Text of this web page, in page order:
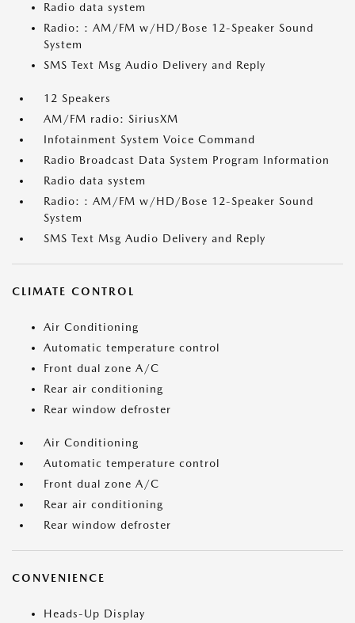
Radio data system
Radio: : AM/FM w/HD/Bose 12-Speaker Sound
System
SMS Text Msg Audio Delivery and Reply
12 Speakers
AM/FM radio: SiriusXM
Infotainment System Voice Command
Radio Broadcast Data System Program Information
Radio data system
Radio: : AM/FM w/HD/Bose 12-Speaker Sound
System
SMS Text Msg Audio Delivery and Reply
CLIMATE CONTROL
Air Conditioning
Automatic temperature control
Front dual zone A/C
Rear air conditioning
Rear window defroster
Air Conditioning
Automatic temperature control
Front dual zone A/C
Rear air conditioning
Rear window defroster
CONVENIENCE
Heads-Up Display